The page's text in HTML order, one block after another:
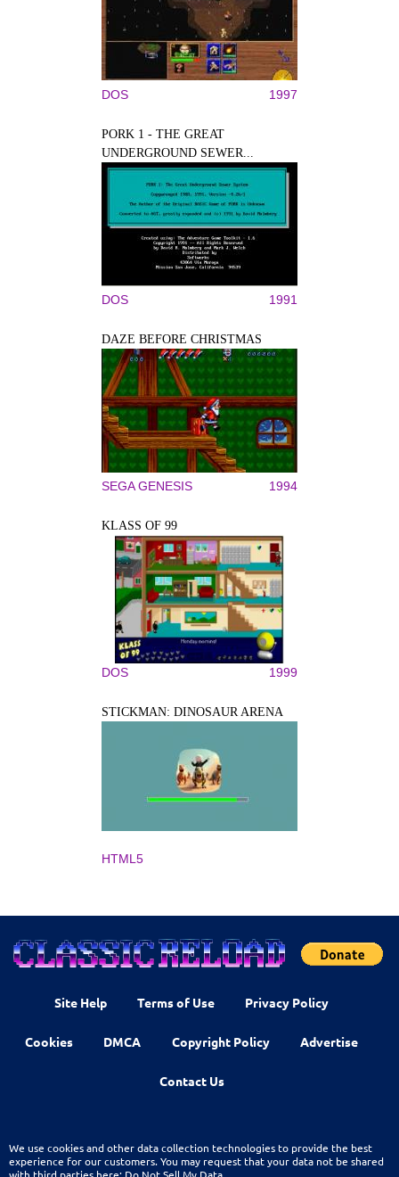
DOS 1997
PORK 1 - THE GREAT
UNDERGROUND SEWER...
DOS 1991
DAZE BEFORE CHRISTMAS
SEGA GENESIS 1994
KLASS OF 99
DOS 1999
STICKMAN: DINOSAUR ARENA
HTML5
Site Help Terms of Use Privacy Policy
Cookies DMCA Copyright Policy Advertise
Contact Us
We use cookies and other data collection technologies to provide the best
experience for our customers. You may request that your data not be shared